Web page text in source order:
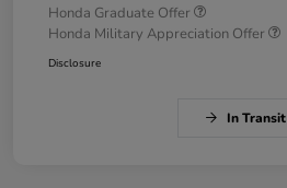
Honda Graduate Offer
Honda Military Appreciation Offer
Disclosure
In Transit